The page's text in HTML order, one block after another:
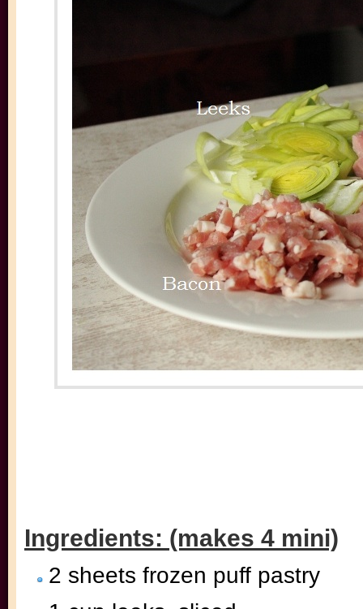
Ingredients: (makes 4 mini)
2 sheets frozen puff pastry